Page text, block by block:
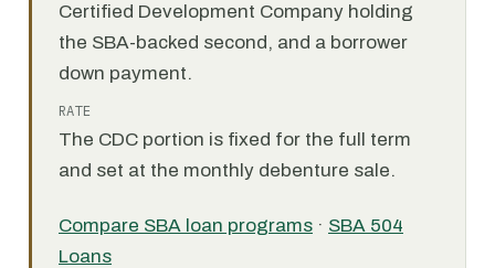
Certified Development Company holding
the SBA-backed second, and a borrower
down payment.
RATE
The CDC portion is fixed for the full term
and set at the monthly debenture sale.
Compare SBA loan programs · SBA 504
Loans